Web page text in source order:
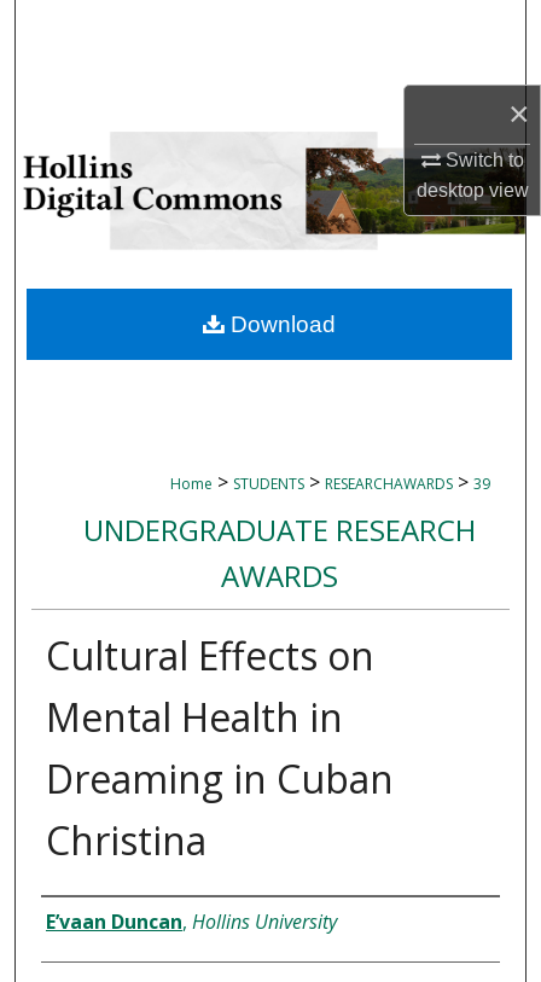
×
Switch to
desktopview
My Account
About
Home > STUDENTS > RESEARCHAWARDS > 39
UNDERGRADUATE RESEARCH
AWARDS
Cultural Effects on
Mental Health in
Dreaming in Cuban
Christina
Authors
E’vaan Duncan, Hollins University
Download